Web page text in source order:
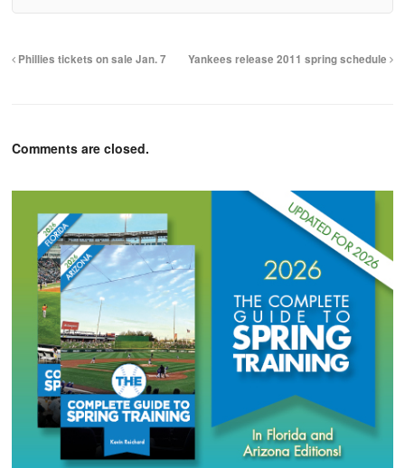
Phillies tickets on sale Jan. 7 Yankees release 2011 spring schedule
Comments are closed.